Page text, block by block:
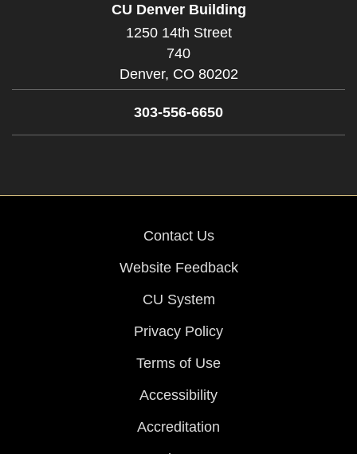
CU Denver Building
1250 14th Street
740
Denver, CO 80202
303-556-6650
Contact Us
Website Feedback
CU System
Privacy Policy
Terms of Use
Accessibility
Accreditation